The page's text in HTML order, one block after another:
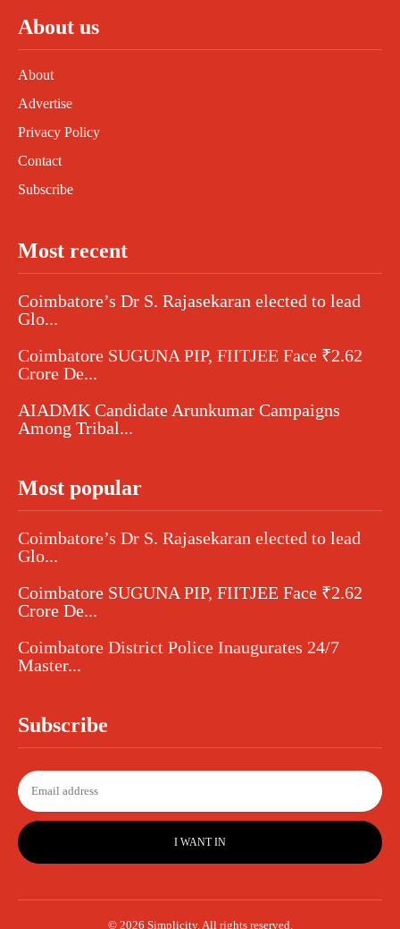
About us
About
Advertise
Privacy Policy
Contact
Subscribe
Most recent
Coimbatore’s Dr S. Rajasekaran elected to lead
Glo...
Coimbatore SUGUNA PIP, FIITJEE Face ₹2.62
Crore De...
AIADMK Candidate Arunkumar Campaigns
Among Tribal...
Most popular
Coimbatore’s Dr S. Rajasekaran elected to lead
Glo...
Coimbatore SUGUNA PIP, FIITJEE Face ₹2.62
Crore De...
Coimbatore District Police Inaugurates 24/7
Master...
Subscribe
I WANT IN
© 2026 Simplicity. All rights reserved.